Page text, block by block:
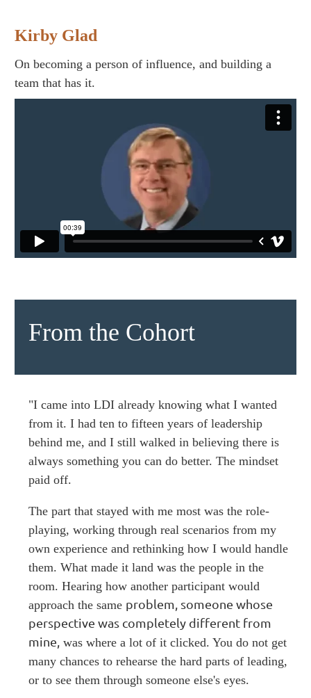
Kirby Glad
On becoming a person of influence, and building a
team that has it.
From the Cohort
"I came into LDI already knowing what I wanted
from it. I had ten to fifteen years of leadership
behind me, and I still walked in believing there is
always something you can do better. The mindset
paid off.
The part that stayed with me most was the role-
playing, working through real scenarios from my
own experience and rethinking how I would handle
them. What made it land was the people in the
room. Hearing how another participant would
approach the same problem, someone whose
perspective was completely different from
mine, was where a lot of it clicked. You do not get
many chances to rehearse the hard parts of leading,
or to see them through someone else's eyes.